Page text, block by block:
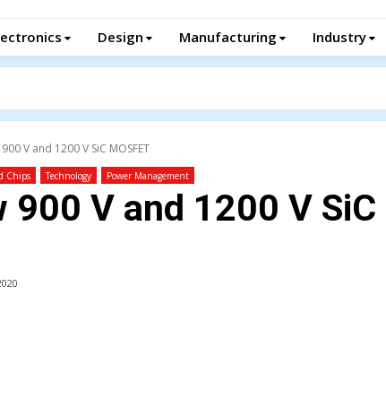
Design Manufacturing Industry
V and 1200 V SiC MOSFET
Chips Technology Power Management
900 V and 1200 V SiC